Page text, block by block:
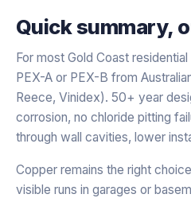
Quick summary,
For most Gold Coast
PEX-A or PEX-B from
Reece, Vinidex). 50+ year
corrosion, no chloride pitting
through wall cavities, lower
Copper remains the right
visible runs in garages or